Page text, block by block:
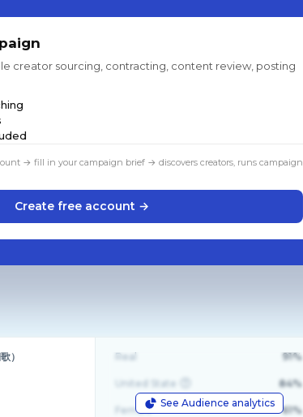
creator sourcing, contracting, content review, posting
→ fill in your campaign brief → discovers creators, runs campaign
Create free account →
）
See Audience analytics
Real 91%
United State 84%
Female 61%